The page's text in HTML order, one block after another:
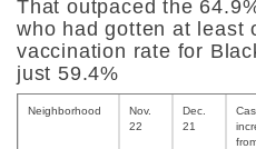
That outpaced the
who had gotten at least
vaccination rate for
just 59.4%
Neighborhood
Nov.
22
Dec.
21